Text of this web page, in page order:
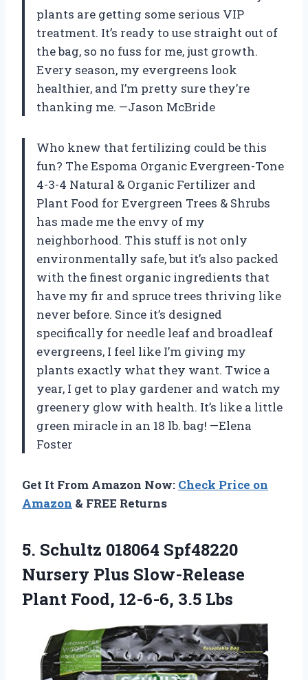
plants are getting some serious VIP
treatment. It’s ready to use straight out of
the bag, so no fuss for me, just growth.
Every season, my evergreens look
healthier, and I’m pretty sure they’re
thanking me. —Jason McBride
Who knew that fertilizing could be this
fun? The Espoma Organic Evergreen-Tone
4-3-4 Natural & Organic Fertilizer and
Plant Food for Evergreen Trees & Shrubs
has made me the envy of my
neighborhood. This stuff is not only
environmentally safe, but it’s also packed
with the finest organic ingredients that
have my fir and spruce trees thriving like
never before. Since it’s designed
specifically for needle leaf and broadleaf
evergreens, I feel like I’m giving my
plants exactly what they want. Twice a
year, I get to play gardener and watch my
greenery glow with health. It’s like a little
green miracle in an 18 lb. bag! —Elena
Foster
Get It From Amazon Now: Check Price on
Amazon & FREE Returns
5. Schultz 018064 Spf48220
Nursery Plus Slow-Release
Plant Food, 12-6-6, 3.5 Lbs